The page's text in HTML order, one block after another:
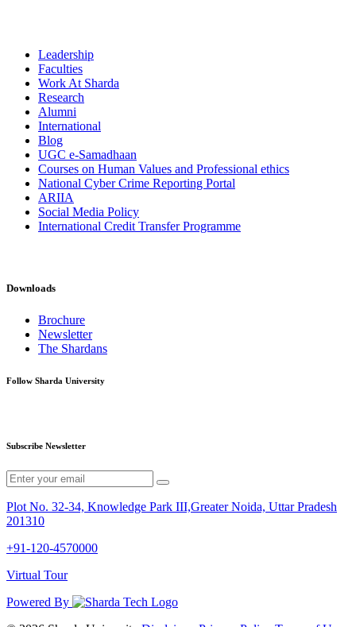
Leadership
Faculties
Work At Sharda
Research
Alumni
International
Blog
UGC e-Samadhaan
Courses on Human Values and Professional ethics
National Cyber Crime Reporting Portal
ARIIA
Social Media Policy
International Credit Transfer Programme
Downloads
Brochure
Newsletter
The Shardans
Follow Sharda University
Subscribe Newsletter
Plot No. 32-34, Knowledge Park III,Greater Noida, Uttar Pradesh
201310
+91-120-4570000
Virtual Tour
Powered By